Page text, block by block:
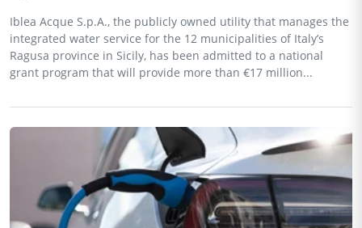
Iblea Acque S.p.A., the publicly owned utility that manages the
integrated water service for the 12 municipalities of Italy’s
Ragusa province in Sicily, has been admitted to a national
grant program that will provide more than €17 million...